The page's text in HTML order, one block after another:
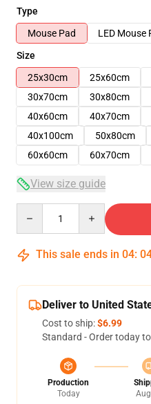
Type
Mouse Pad
LED Mouse
Size
25x30cm
25x60cm
30x70cm
30x80cm
40x60cm
40x70cm
40x100cm
50x80cm
60x60cm
60x70cm
View size guide
This sale ends in 04:
Deliver to United
Cost to ship:$6.99
Standard - Order today
Production
Today